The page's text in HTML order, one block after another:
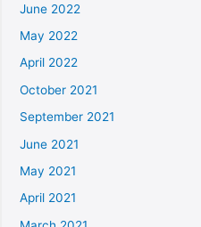
June 2022
May 2022
April 2022
October 2021
September 2021
June 2021
May 2021
April 2021